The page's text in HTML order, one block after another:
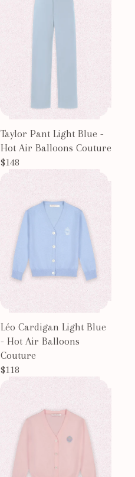
Taylor Pant Light Blue -
Hot Air Balloons Couture
$148
Léo Cardigan Light Blue
- Hot Air Balloons
Couture
$118